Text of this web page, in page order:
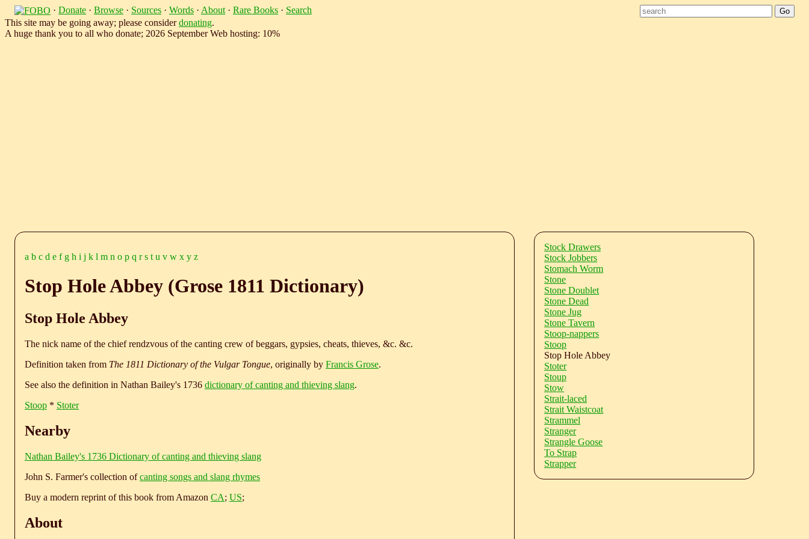
· Donate · Browse · Sources · Words · About · Rare Books · Search
This site may be going away; please considerdonating.
A huge thank you to all who donate; 2026 September Web hosting: 10%
a b c d e f g h i j k l m n o p q r s t u v w x y z
Stop Hole Abbey (Grose 1811 Dictionary)
Stop Hole Abbey
The nick name of the chief rendzvous of the canting crew of beggars, gypsies, cheats, thieves, &c. &c.
Definition taken from The 1811 Dictionary of the Vulgar Tongue, originally by Francis Grose.
See also the definition in Nathan Bailey's 1736 dictionary of canting and thieving slang.
Stoop * Stoter
Nearby
Nathan Bailey's 1736 Dictionary of canting and thieving slang
John S. Farmer's collection ofcanting songs and slang rhymes
Buy a modern reprint of this book from Amazon CA; US;
About
Stock Drawers
Stock Jobbers
Stomach Worm
Stone
Stone Doublet
Stone Dead
Stone Jug
Stone Tavern
Stoop-nappers
Stoop
Stop Hole Abbey
Stoter
Stoup
Stow
Strait-laced
Strait Waistcoat
Strammel
Stranger
Strangle Goose
To Strap
Strapper